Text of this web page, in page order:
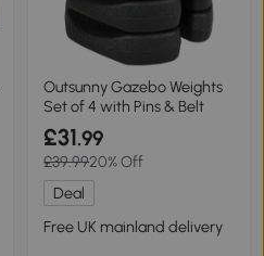
Outsunny Gazebo Weights
Set of 4 with Pins & Belt
£31.99
£39.9920% Off
Deal
Free UK mainland delivery